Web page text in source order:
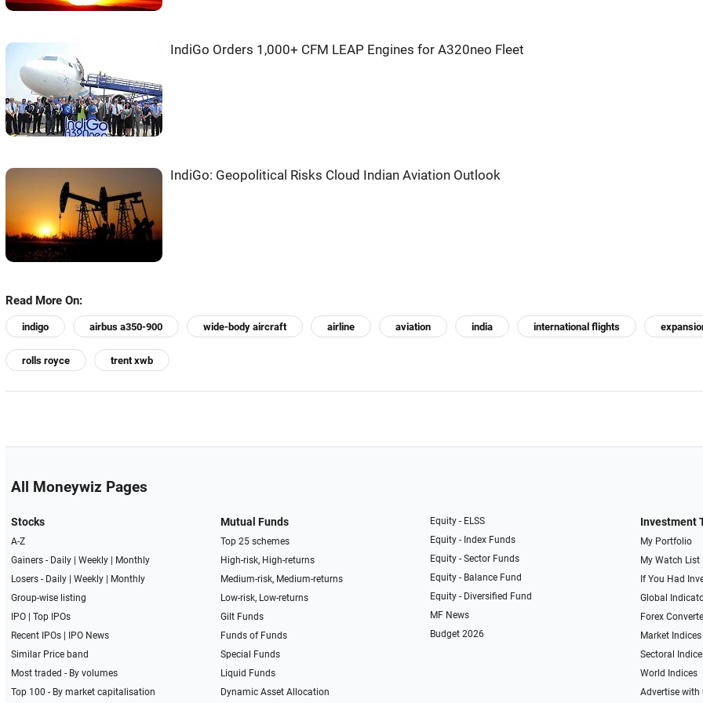
IndiGo Orders 1,000+ CFM LEAP Engines for A320neo Fleet
IndiGo: Geopolitical Risks Cloud Indian Aviation Outlook
Read More On:
indigo airbus a350-900 wide-body aircraft airline aviation india international flights
rolls royce trent xwb
All Moneywiz Pages
Stocks
A-Z
Gainers - Daily| Weekly|
Monthly
Losers - Daily| Weekly|
Monthly
Group-wise listing
IPO| Top IPOs
Recent IPOs|
IPO News
Similar Price band
Most traded - By volumes
Top 100 - By market capitalisation
Mutual Funds
Top 25 schemes
High-risk, High-returns
Medium-risk, Medium-returns
Low-risk, Low-returns
Gilt Funds
Funds of Funds
Special Funds
Liquid Funds
Dynamic Asset Allocation
Equity - ELSS
Equity - Index Funds
Equity - Sector Funds
Equity - Balance Fund
Equity - Diversified Fund
MF News
Budget 2026
Investment
My Portfolio
My Watch List
If You Had
Global
Forex
Market Indices
Sectoral
World Indices
Advertise with